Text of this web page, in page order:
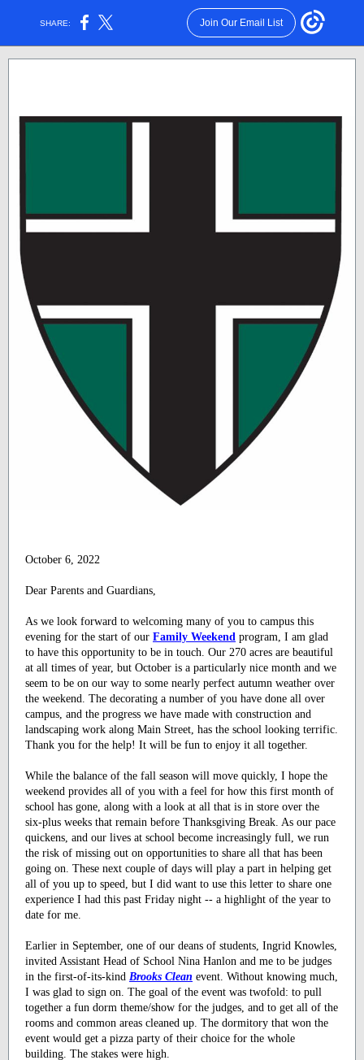
SHARE: Join Our Email List
October 6, 2022
Dear Parents and Guardians,
As we look forward to welcoming many of you to campus this
evening for the start of our Family Weekend program, I am glad
to have this opportunity to be in touch. Our 270 acres are beautiful
at all times of year, but October is a particularly nice month and we
seem to be on our way to some nearly perfect autumn weather over
the weekend. The decorating a number of you have done all over
campus, and the progress we have made with construction and
landscaping work along Main Street, has the school looking terrific.
Thank you for the help! It will be fun to enjoy it all together.
While the balance of the fall season will move quickly, I hope the
weekend provides all of you with a feel for how this first month of
school has gone, along with a look at all that is in store over the
six-plus weeks that remain before Thanksgiving Break. As our pace
quickens, and our lives at school become increasingly full, we run
the risk of missing out on opportunities to share all that has been
going on. These next couple of days will play a part in helping get
all of you up to speed, but I did want to use this letter to share one
experience I had this past Friday night -- a highlight of the year to
date for me.
Earlier in September, one of our deans of students, Ingrid Knowles,
invited Assistant Head of School Nina Hanlon and me to be judges
in the first-of-its-kind Brooks Clean event. Without knowing much,
I was glad to sign on. The goal of the event was twofold: to pull
together a fun dorm theme/show for the judges, and to get all of the
rooms and common areas cleaned up. The dormitory that won the
event would get a pizza party of their choice for the whole
building. The stakes were high.